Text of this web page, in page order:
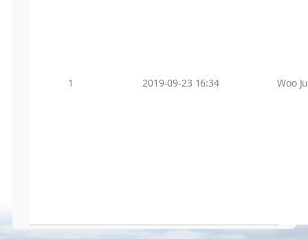
1 2019-09-23 16:34 Woo